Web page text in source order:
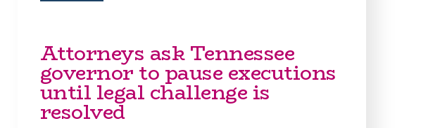
Attorneys ask Tennessee
governor to pause executions
until legal challenge is
resolved